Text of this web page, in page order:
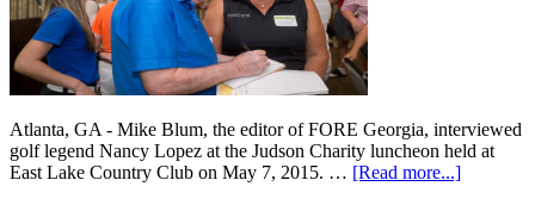
Atlanta, GA - Mike Blum, the editor of FORE Georgia, interviewed
golf legend Nancy Lopez at the Judson Charity luncheon held at
East Lake Country Club on May 7, 2015. … [Read more...]